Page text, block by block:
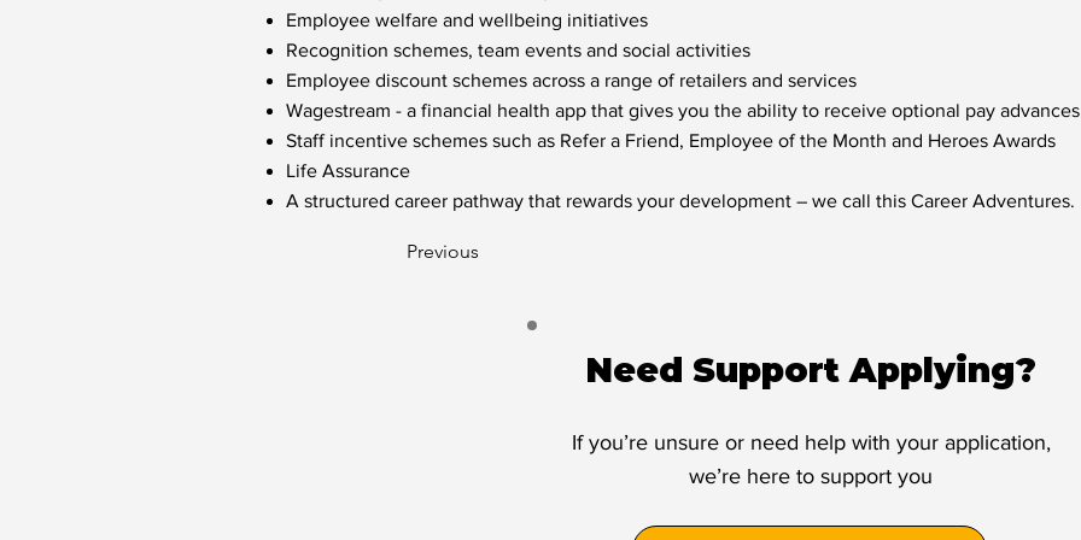
Employee welfare and wellbeing initiatives
Recognition schemes, team events and social activities
Employee discount schemes across a range of retailers and services
Wagestream - a financial health app that gives you the ability to receive optional pay advances
Staff incentive schemes such as Refer a Friend, Employee of the Month and Heroes Awards
Life Assurance
A structured career pathway that rewards your development – we call this Career Adventures.
Previous
Need Support Applying?
If you’re unsure or need help with your application,
we’re here to support you